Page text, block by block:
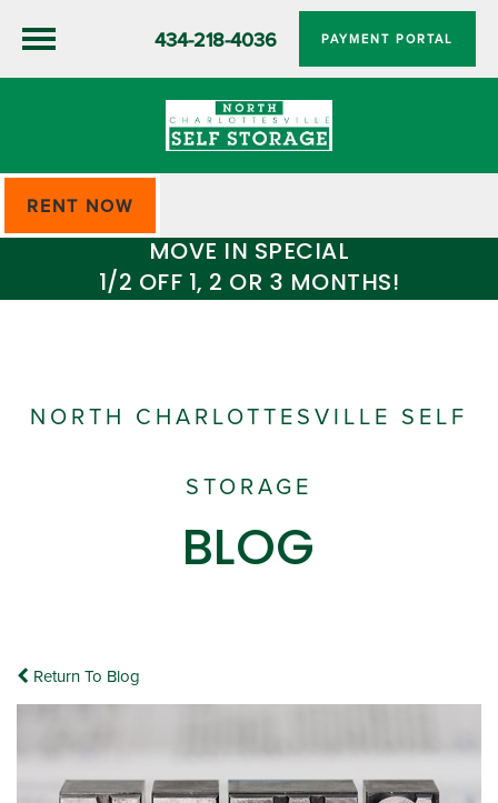
434-218-4036 PAYMENT PORTAL
RENT NOW
MOVE IN SPECIAL
1/2 OFF 1, 2 OR 3 MONTHS!
NORTH CHARLOTTESVILLE SELF
STORAGE
BLOG
Return To Blog